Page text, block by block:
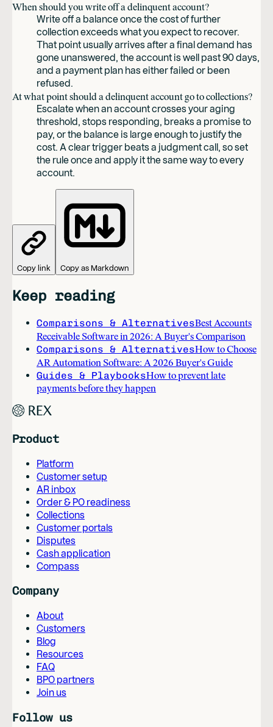
When should you write off a delinquent account?
Write off a balance once the cost of further
collection exceeds what you expect to recover.
That point usually arrives after a final demand has
gone unanswered, the account is well past 90 days,
and a payment plan has either failed or been
refused.
At what point should a delinquent account go to collections?
Escalate when an account crosses your aging
threshold, stops responding, breaks a promise to
pay, or the balance is large enough to justify the
cost. A clear trigger beats a judgment call, so set
the rule once and apply it the same way to every
account.
Copy link Copy as Markdown
Keep reading
Comparisons & AlternativesBest Accounts
Receivable Software in 2026: A Buyer's Comparison
Comparisons & AlternativesHow to Choose
AR Automation Software: A 2026 Buyer's Guide
Guides & PlaybooksHow to prevent late
payments before they happen
Product
Platform
Customer setup
AR inbox
Order & PO readiness
Collections
Customer portals
Disputes
Cash application
Compass
Company
About
Customers
Blog
Resources
FAQ
BPO partners
Join us
Follow us